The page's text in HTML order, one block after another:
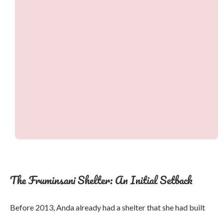
The Fruminsani Shelter: An Initial Setback
Before 2013, Anda already had a shelter that she had built